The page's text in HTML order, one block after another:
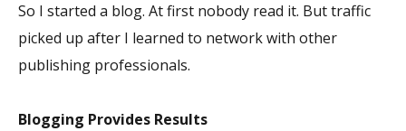
So I started a blog. At first nobody read it. But traffic
picked up after I learned to network with other
publishing professionals.
Blogging Provides Results